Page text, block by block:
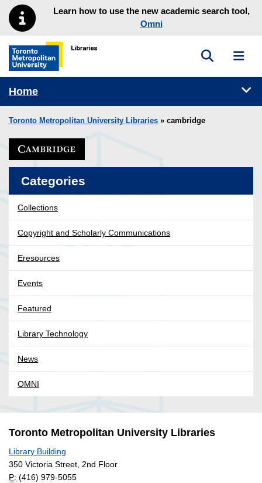
Skip to main menu
Skip to contentLearn how to use the new academic search tool,
Omni
Toronto Metropolitan University Library homepage
Toggle
Home
Toronto Metropolitan University Libraries » cambridge
Categories
Collections
Copyright and Scholarly Communications
Eresources
Events
Featured
Library Technology
News
OMNI
Toronto Metropolitan University Libraries
Library Building
350 Victoria Street, 2nd Floor
P: (416) 979-5055